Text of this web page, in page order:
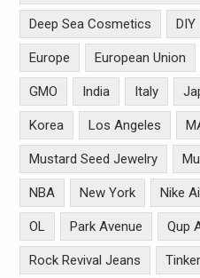
Deep Sea Cosmetics DIY
Europe European Union
GMO India Italy
Korea Los Angeles
Mustard Seed Jewelry
NBA New York Nike
OL Park Avenue Qup
Rock Revival Jeans